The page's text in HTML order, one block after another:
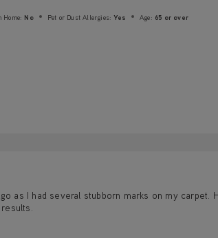
Home: No Pet or Dust Allergies: Yes Age: 65 or over
as I had several stubborn marks on my carpet.